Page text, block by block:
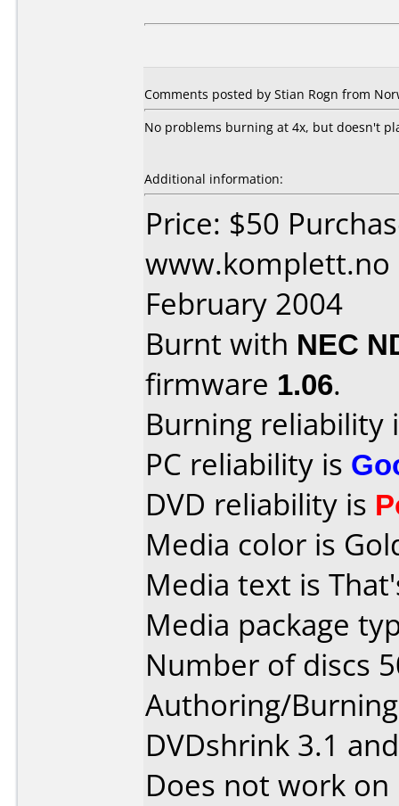
Comments posted by Stian Rogn from
No problems burning at 4x, but doesn't
Additional information:
Price: $50
www.komplett.no
February 2004
Burnt with NEC
firmware 1.06.
Burning reliability
PC reliability is
DVD reliability is
Media color is
Media text is
Media package
Number of discs
Authoring/
DVDshrink 3.1
Does not work on